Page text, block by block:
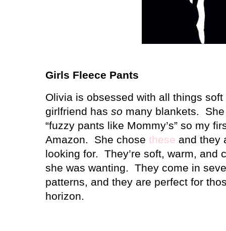
Girls Fleece Pants
Olivia is obsessed with all things
girlfriend has so many blankets.
“fuzzy pants like Mommy’s” so my
Amazon.
She chose these and they
looking for.
They’re soft, warm, and
she was wanting.
They come in
patterns, and they are perfect for
horizon.